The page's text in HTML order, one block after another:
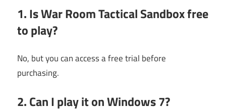
1. Is War Room Tactical Sandbox free
to play?
No, but you can access a free trial before
purchasing.
2. Can I play it on Windows 7?